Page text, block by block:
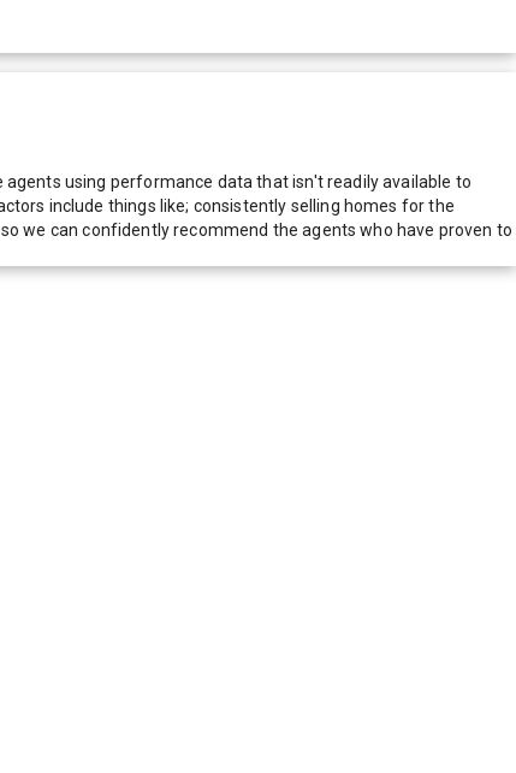
using performance data that isn't readily available to
include things like; consistently selling homes for the
we can confidently recommend the agents who have proven to